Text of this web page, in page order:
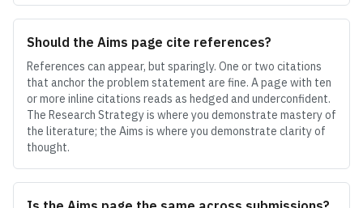
Should the Aims page cite references?
References can appear, but sparingly. One or two citations
that anchor the problem statement are fine. A page with ten
or more inline citations reads as hedged and underconfident.
The Research Strategy is where you demonstrate mastery of
the literature; the Aims is where you demonstrate clarity of
thought.